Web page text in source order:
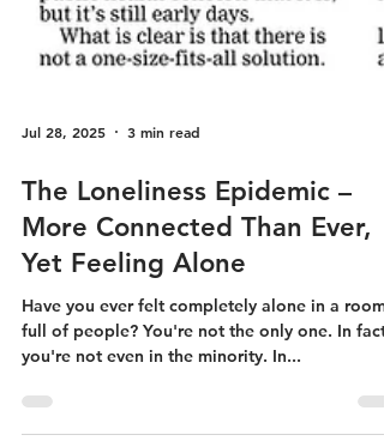
Jul 28, 2025 3 min read
The Loneliness Epidemic –
More Connected Than Ever,
Yet Feeling Alone
Have you ever felt completely alone in a room
you're not even in the minority. In...